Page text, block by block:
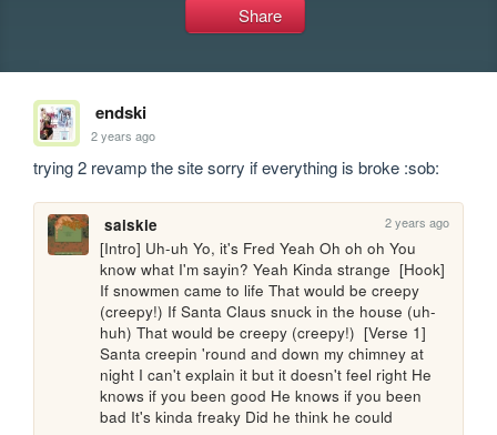
Share
endski
2 years ago
trying 2 revamp the site sorry if everything is broke :sob:
saiskie 2 years ago
[Intro] Uh-uh Yo, it's Fred Yeah Oh oh oh You
know what I'm sayin? Yeah Kinda strange  [Hook]
If snowmen came to life That would be creepy
(creepy!) If Santa Claus snuck in the house (uh-
huh) That would be creepy (creepy!)  [Verse 1]
Santa creepin 'round and down my chimney at
night I can't explain it but it doesn't feel right He
knows if you been good He knows if you been
bad It's kinda freaky Did he think he could